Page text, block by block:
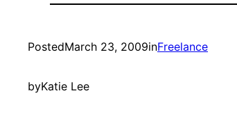
PostedMarch 23, 2009inFreelance
byKatie Lee